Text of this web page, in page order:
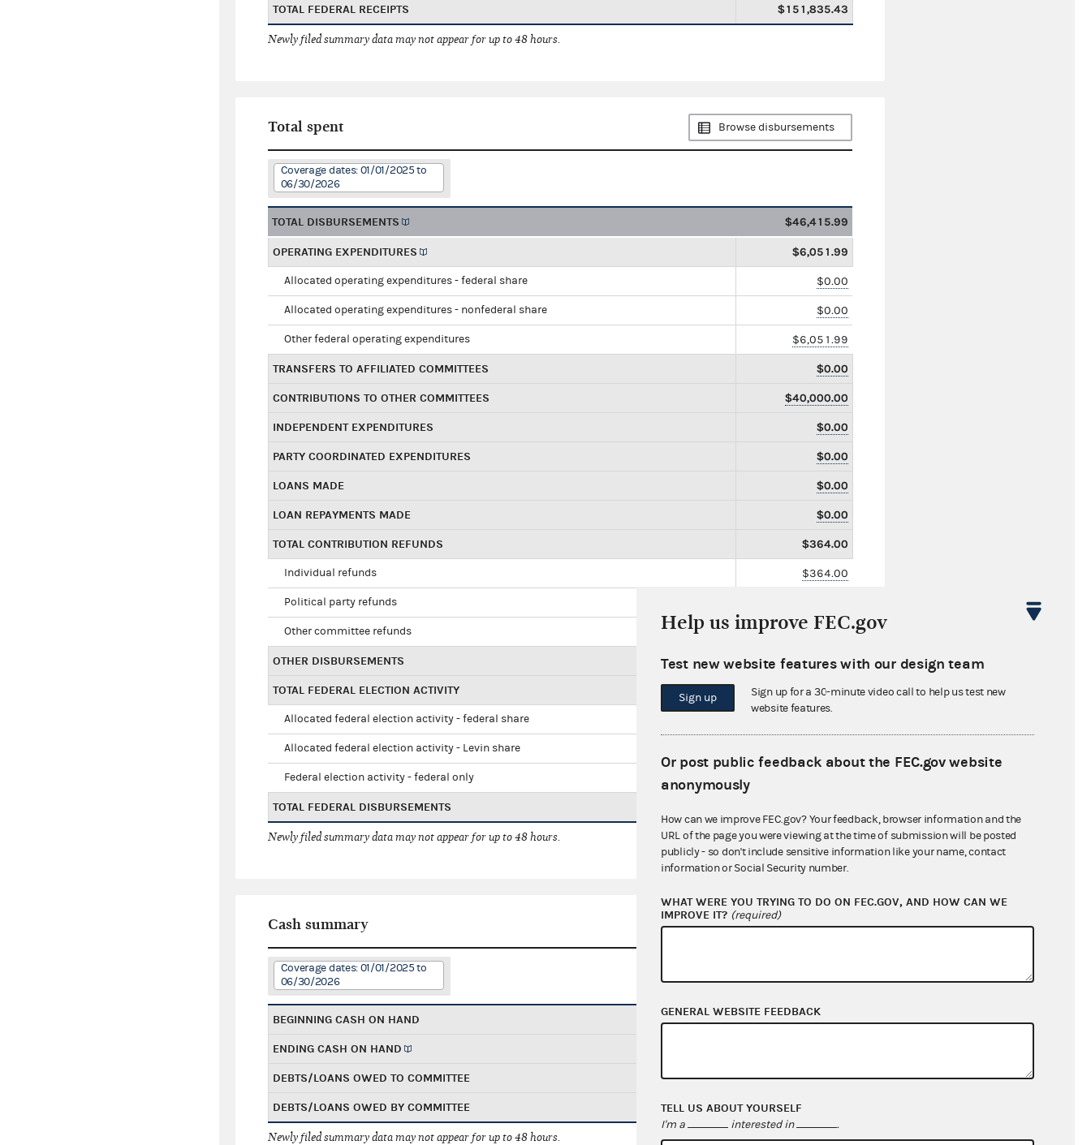
TOTAL FEDERAL RECEIPTS $151,835.43
Newly filed summary data may not appear for up to 48 hours.
Total spent Browse disbursements
Coverage dates: 01/01/2025 to
06/30/2026
TOTAL DISBURSEMENTS $46,415.99
OPERATING EXPENDITURES $6,051.99
Allocated operating expenditures - federal share $0.00
Allocated operating expenditures - nonfederal share $0.00
Other federal operating expenditures $6,051.99
TRANSFERS TO AFFILIATED COMMITTEES $0.00
CONTRIBUTIONS TO OTHER COMMITTEES $40,000.00
INDEPENDENT EXPENDITURES $0.00
PARTY COORDINATED EXPENDITURES $0.00
LOANS MADE $0.00
LOAN REPAYMENTS MADE $0.00
TOTAL CONTRIBUTION REFUNDS $364.00
Individual refunds $364.00
Political party refunds
Other committee refunds $0.00
OTHER DISBURSEMENTS $0.00
TOTAL FEDERAL ELECTION ACTIVITY $0.00
Allocated federal election activity - federal share
Allocated federal election activity - Levin share
Federal election activity - federal only
TOTAL FEDERAL DISBURSEMENTS
Newly filed summary data may not appear for up to 48 hours.
Cash summary
Coverage dates: 01/01/2025 to
06/30/2026
BEGINNING CASH ON HAND $127,683.98
ENDING CASH ON HAND
DEBTS/LOANS OWED TO COMMITTEE $0.00
DEBTS/LOANS OWED BY COMMITTEE
Newly filed summary data may not appear for up to 48 hours.
Help us improve FEC.gov
Test new website features with our design team
Sign up
Sign up for a 30-minute video call to help us test new
website features.
Or post public feedback about the FEC.gov website
anonymously
How can we improve FEC.gov? Your feedback, browser information and the
URL of the page you were viewing at the time of submission will be posted
publicly - so don't include sensitive information like your name, contact
information or Social Security number.
WHAT WERE YOU TRYING TO DO ON FEC.GOV, AND HOW CAN WE
IMPROVE IT? (required)
GENERAL WEBSITE FEEDBACK
TELL US ABOUT YOURSELF
I'm a interested in .